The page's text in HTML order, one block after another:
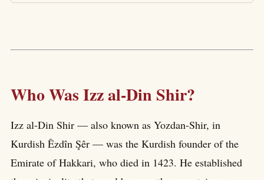
Who Was Izz al-Din Shir?
Izz al-Din Shir — also known as Yozdan-Shir, in
Kurdish Êzdîn Şêr — was the Kurdish founder of the
Emirate of Hakkari, who died in 1423. He established